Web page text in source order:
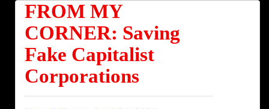
FROM MY
CORNER: Saving
Fake Capitalist
Corporations